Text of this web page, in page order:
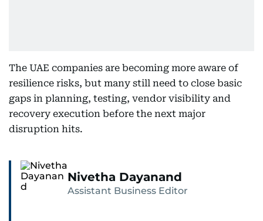
The UAE companies are becoming more aware of
resilience risks, but many still need to close basic
gaps in planning, testing, vendor visibility and
recovery execution before the next major
disruption hits.
Nivetha Dayanand
Assistant Business Editor